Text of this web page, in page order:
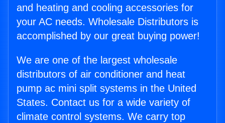
and heating and cooling accessories for
your AC needs. Wholesale Distributors is
accomplished by our great buying power!
We are one of the largest wholesale
distributors of air conditioner and heat
pump ac mini split systems in the United
States. Contact us for a wide variety of
climate control systems. We carry top